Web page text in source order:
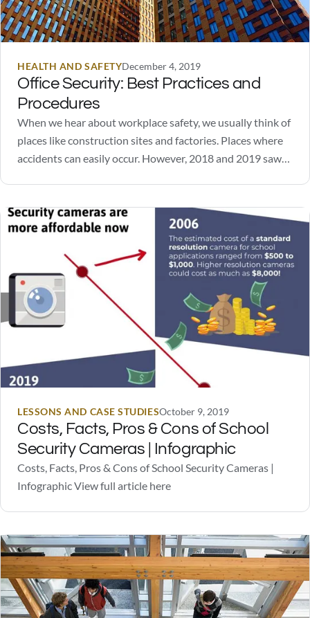
HEALTH AND SAFETYDecember 4, 2019
Office Security: Best Practices and
Procedures
When we hear about workplace safety, we usually think of
places like construction sites and factories. Places where
accidents can easily occur. However, 2018 and 2019 saw
workplace and office security. In order to ensure…
LESSONS AND CASE STUDIESOctober 9, 2019
Costs, Facts, Pros & Cons of School
Security Cameras | Infographic
Costs, Facts, Pros & Cons of School Security Cameras |
Infographic View full article here